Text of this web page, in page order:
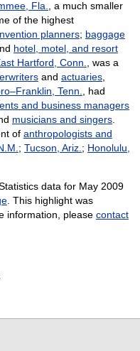
Fla., a much smaller
of the highest
planners; baggage
hotel, motel, and resort
Hartford, Conn., was a
and actuaries,
Tenn., had
and business managers
musicians and singers.
of anthropologists and
; Tucson, Ariz.; Honolulu,
data for May 2009
. This highlight was
information, please contact